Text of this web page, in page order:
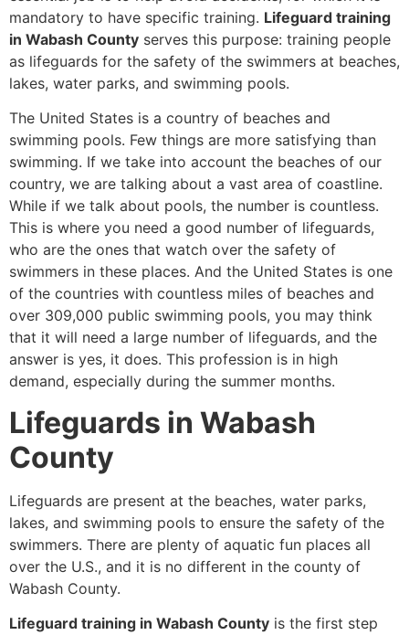
mandatory to have specific training. Lifeguard training
in Wabash County serves this purpose: training people
as lifeguards for the safety of the swimmers at beaches,
lakes, water parks, and swimming pools.
The United States is a country of beaches and
swimming pools. Few things are more satisfying than
swimming. If we take into account the beaches of our
country, we are talking about a vast area of coastline.
While if we talk about pools, the number is countless.
This is where you need a good number of lifeguards,
who are the ones that watch over the safety of
swimmers in these places. And the United States is one
of the countries with countless miles of beaches and
over 309,000 public swimming pools, you may think
that it will need a large number of lifeguards, and the
answer is yes, it does. This profession is in high
demand, especially during the summer months.
Lifeguards in Wabash
County
Lifeguards are present at the beaches, water parks,
lakes, and swimming pools to ensure the safety of the
swimmers. There are plenty of aquatic fun places all
over the U.S., and it is no different in the county of
Wabash County.
Lifeguard training in Wabash County is the first step